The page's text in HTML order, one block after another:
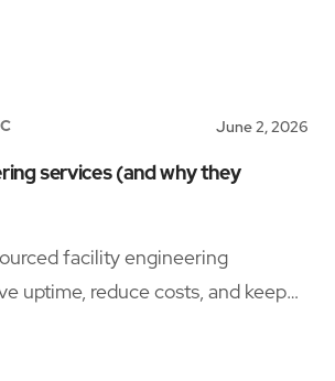
June 2, 2026
services (and why they
facility engineering
uptime, reduce costs, and keep